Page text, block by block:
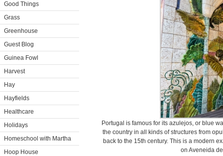
Good Things
Grass
Greenhouse
Guest Blog
Guinea Fowl
Harvest
Hay
Hayfields
Healthcare
Holidays
Homeschool with Martha
Hoop House
Portugal is famous for its azulejos, or blue
the country in all kinds of structures from
back to the 15th century. This is a modern
on Aveneida